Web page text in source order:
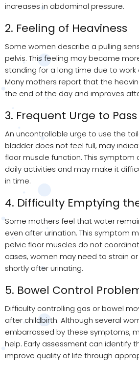
increases in abdominal pressure.
2. Feeling of Heaviness
Some women describe a pulling
pelvis. This feeling may become
standing for a long time due to work
Many mothers report that the
the end of the day and improves
3. Frequent Urge to
An uncontrollable urge to use the
bladder does not feel full, may
floor muscle function. This symptom
daily activities and may make it
in time.
4. Difficulty Emptying
Some mothers feel that water
even after urination. This symptom
pelvic floor muscles do not
cases, women may need to strain
shortly after urinating.
5. Bowel Control
Difficulty controlling gas or bowel
after childbirth. Although several
embarrassed by these symptoms,
help. Early assessment can identify
improve quality of life through